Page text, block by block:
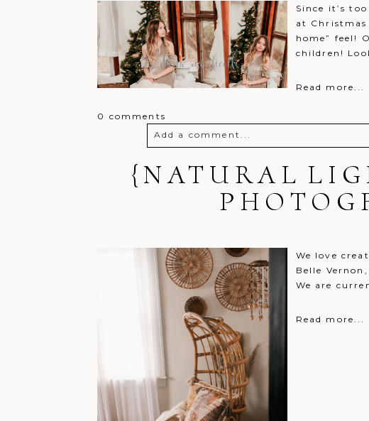
Since it’s
at
home” feel!
children!
Read more...
0 comments
Add a comment...
Your email is published or
{NATURAL
We love
Belle
We are
Read more...